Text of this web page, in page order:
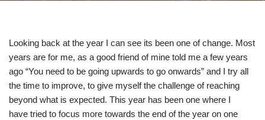
Looking back at the year I can see its been one of change. Most
years are for me, as a good friend of mine told me a few years
ago “You need to be going upwards to go onwards” and I try all
the time to improve, to give myself the challenge of reaching
beyond what is expected. This year has been one where I
have tried to focus more towards the end of the year on one